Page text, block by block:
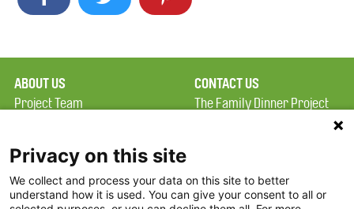
ABOUT US
Project Team
Terms of Use
FAQ
FDP in the News
CONTACT US
The Family Dinner Project
Square, Suite 900
Privacy on this site
We collect and process your data on this site to better
understand how it is used. You can give your consent to all or